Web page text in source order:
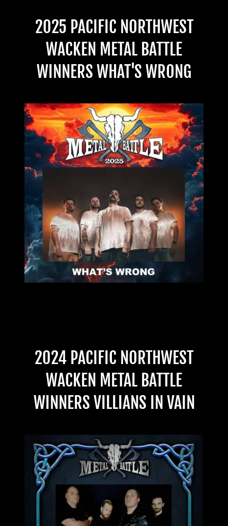
2025 PACIFIC NORTHWEST
WACKEN METAL BATTLE
WINNERS WHAT'S WRONG
2024 PACIFIC NORTHWEST
WACKEN METAL BATTLE
WINNERS VILLIANS IN VAIN